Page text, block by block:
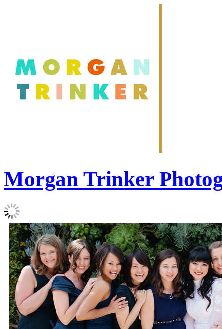
Morgan Trinker